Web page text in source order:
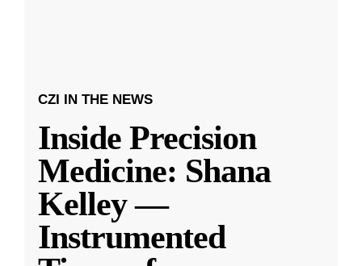
CZI IN THE NEWS
Inside Precision
Medicine: Shana
Kelley —
Instrumented